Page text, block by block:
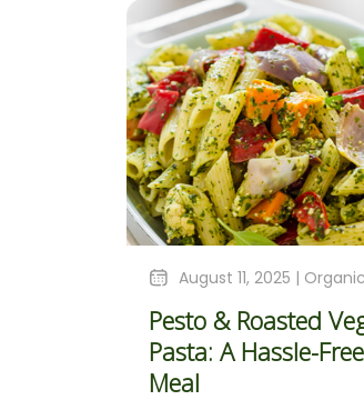
August 11, 2025 |
Pesto & Roasted
Pasta: A Hassle-
Meal